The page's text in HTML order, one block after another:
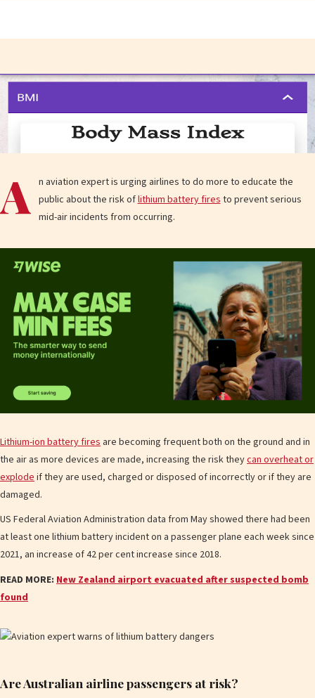
A n aviation expert is urging airlines to do more to educate the
public about the risk oflithium battery fires to prevent serious
mid-air incidents from occurring.
Lithium-ion battery fires are becoming frequent both on the ground and in
the air as more devices are made, increasing the risk theycan overheat or
explode if they are used, charged or disposed of incorrectly or if they are
damaged.
US Federal Aviation Administration data from May showed there had been
at least one lithium battery incident on a passenger plane each week since
2021, an increase of 42 per cent increase since 2018.
READ MORE: New Zealand airport evacuated after suspected bomb
found
Are Australian airline passengers at risk?